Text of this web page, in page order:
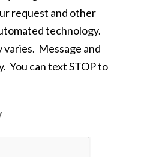
request and other
technology.
Message and
You can text STOP to